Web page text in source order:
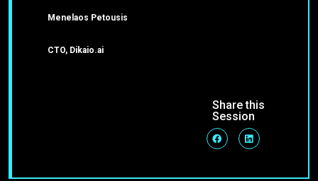
Menelaos Petousis
CTO, Dikaio.ai
Share this
Session